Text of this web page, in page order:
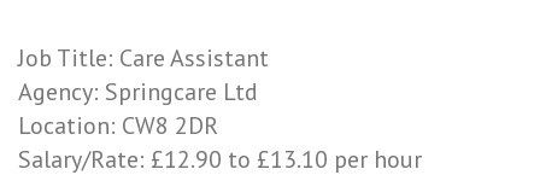
Job Title: Care Assistant
Agency: Springcare Ltd
Location: CW8 2DR
Salary/Rate: £12.90 to £13.10 per hour